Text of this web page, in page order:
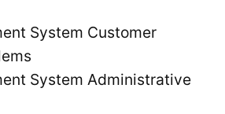
System Customer
System Administrative